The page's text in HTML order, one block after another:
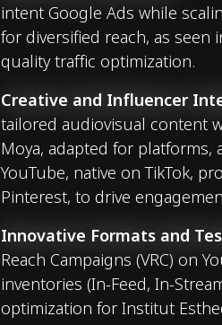
intent Google Ads while
for diversified reach, as seen
quality traffic optimization.
Creative and Influencer
tailored audiovisual content
Moya, adapted for platforms,
YouTube, native on TikTok,
Pinterest, to drive
Innovative Formats and
Reach Campaigns (VRC) on
inventories (In-Feed, In-
optimization for Institut